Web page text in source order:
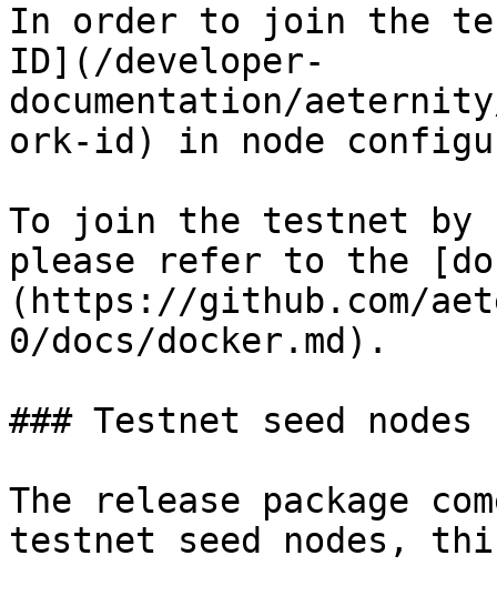
In order to join the
ID](/developer-
documentation/
ork-id) in node
To join the testnet by
please refer to the
(https://github.com/
0/docs/docker.md).
### Testnet seed nodes
The release package
testnet seed nodes,